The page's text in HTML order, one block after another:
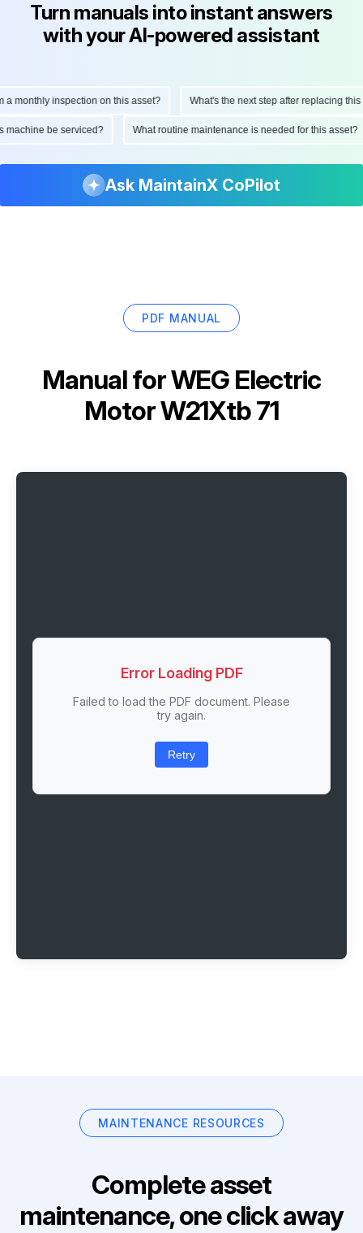
Turn manuals into instant answers
with your AI-powered assistant
inspection on this asset? What's the next step after replacing this
this machine be serviced? What routine maintenance is needed for this
Ask MaintainX CoPilot
PDF MANUAL
Manual forWEG Electric
Motor W21Xtb 71
Error Loading PDF
Failed to load the PDF document. Please
try again.
Retry
MAINTENANCE RESOURCES
Complete asset
maintenance, one click away